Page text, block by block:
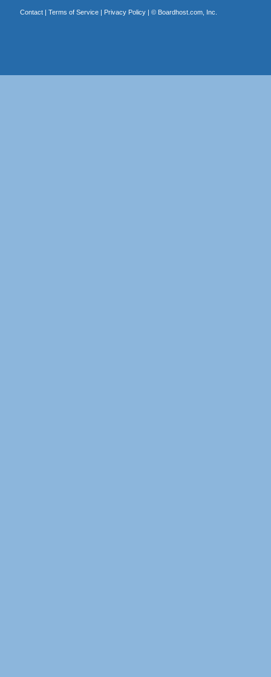
Contact| Terms of Service| Privacy Policy| © Boardhost.com, Inc.